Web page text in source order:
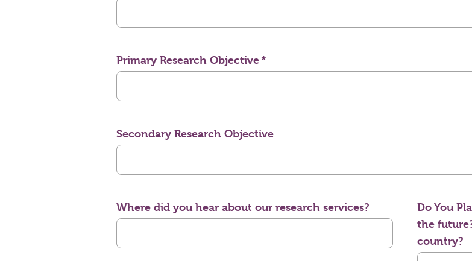
Primary Research Objective
Secondary Research Objective
Where did you hear about our research services?
Do You
the
country?